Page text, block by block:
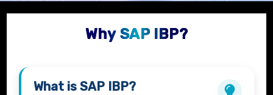
Why SAP IBP?
What isSAP IBP?